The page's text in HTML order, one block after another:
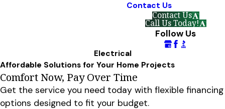
Contact Us
Contact Us
Call Us Today!
Follow Us
Electrical
Affordable Solutions for Your Home Projects
Comfort Now, Pay Over Time
Get the service you need today with flexible financing
options designed to fit your budget.